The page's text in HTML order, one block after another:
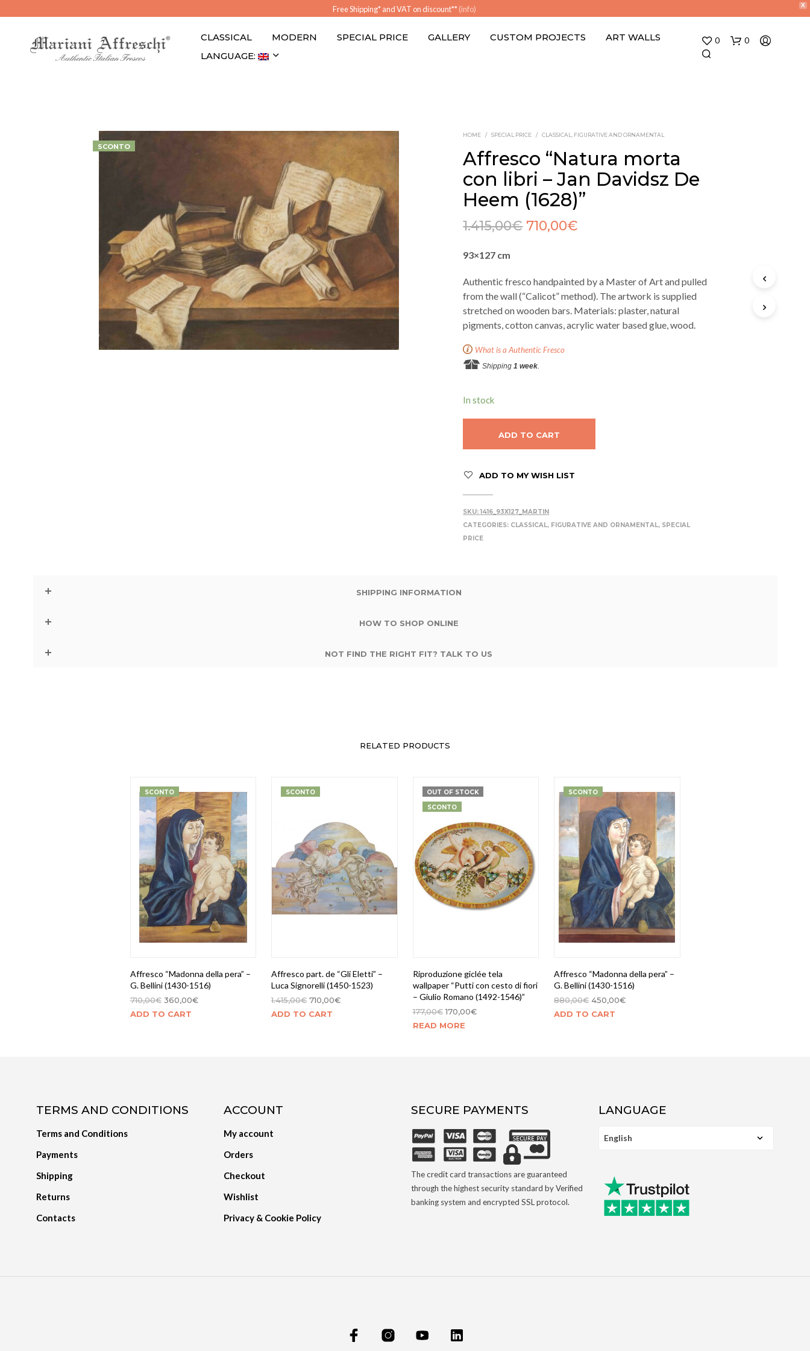
X
Free Shipping* and VAT on discount**(info)
CLASSICAL MODERN SPECIAL PRICE GALLERY CUSTOM PROJECTS
ART WALLS
LANGUAGE:
0 0
T
N
SCONTO
HOME / SPECIAL PRICE / CLASSICAL, FIGURATIVE AND ORNAMENTAL
Affresco “Natura morta
con libri – Jan Davidsz De
Heem (1628)”
1.415,00€ 710,00€
93×127 cm
Authentic fresco handpainted by a Master of Art and pulled
from the wall (“Calicot” method). The artwork is supplied
stretched on wooden bars. Materials: plaster, natural
pigments, cotton canvas, acrylic water based glue, wood.
What is a Authentic Fresco
Shipping 1 week.
In stock
ADD TO CART
ADD TO MY WISH LIST
SKU:1416_93X127_MARTIN
CATEGORIES: CLASSICAL, FIGURATIVE AND ORNAMENTAL, SPECIAL
PRICE
SHIPPING INFORMATION
HOW TO SHOP ONLINE
NOT FIND THE RIGHT FIT? TALK TO US
RELATED PRODUCTS
SCONTO
Affresco “Madonna della pera” –
G. Bellini (1430-1516)
710,00€ 360,00€
ADD TO CART
SCONTO
Affresco part. de “Gli Eletti” –
Luca Signorelli (1450-1523)
1.415,00€ 710,00€
ADD TO CART
OUT OF STOCK
SCONTO
Riproduzione giclée tela
wallpaper “Putti con cesto di fiori
– Giulio Romano (1492-1546)”
177,00€ 170,00€
READ MORE
SCONTO
Affresco “Madonna della pera” –
G. Bellini (1430-1516)
880,00€ 450,00€
ADD TO CART
TERMS AND CONDITIONS
Terms and Conditions
Payments
Shipping
Returns
Contacts
ACCOUNT
My account
Orders
Checkout
Wishlist
Privacy & Cookie Policy
SECURE PAYMENTS
The credit card transactions are guaranteed
through the highest security standard by Verified
banking system and encrypted SSL protocol.
LANGUAGE